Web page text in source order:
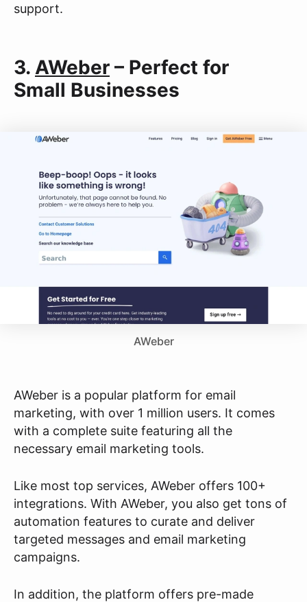
support.
3. AWeber – Perfect for
Small Businesses
AWeber
AWeber is a popular platform for email
marketing, with over 1 million users. It comes
with a complete suite featuring all the
necessary email marketing tools.
Like most top services, AWeber offers 100+
integrations. With AWeber, you also get tons of
automation features to curate and deliver
targeted messages and email marketing
campaigns.
In addition, the platform offers pre-made